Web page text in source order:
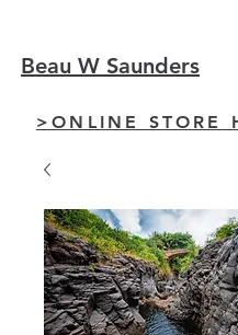
Beau W Saunders
>ONLINE STORE